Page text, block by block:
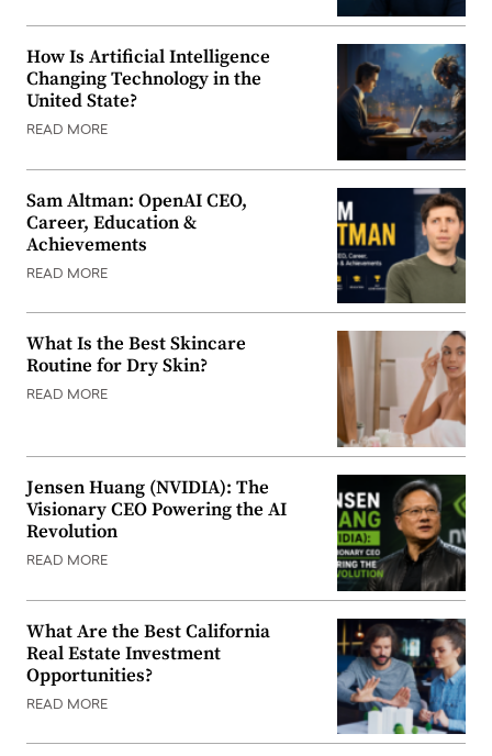
How Is Artificial Intelligence
Changing Technology in the
United State?
READ MORE
Sam Altman: OpenAI CEO,
Career, Education &
Achievements
READ MORE
What Is the Best Skincare
Routine for Dry Skin?
READ MORE
Jensen Huang (NVIDIA): The
Visionary CEO Powering the AI
Revolution
READ MORE
What Are the Best California
Real Estate Investment
Opportunities?
READ MORE